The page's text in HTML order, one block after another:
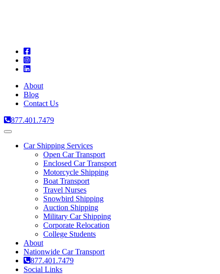
About
Blog
Contact Us
877.401.7479
Toggle
navigationCar Shipping Services
Open Car Transport
Enclosed Car Transport
Motorcycle Shipping
Boat Transport
Travel Nurses
Snowbird Shipping
Auction Shipping
Military Car Shipping
Corporate Relocation
College Students
About
Nationwide Car Transport
877.401.7479
Social Links